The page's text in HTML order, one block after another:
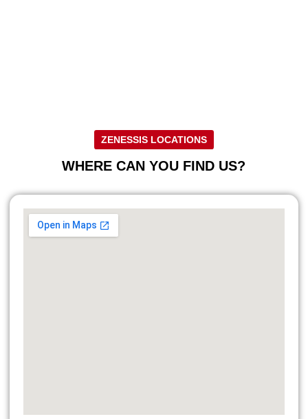
ZENESSIS LOCATIONS
WHERE CAN YOU FIND US?